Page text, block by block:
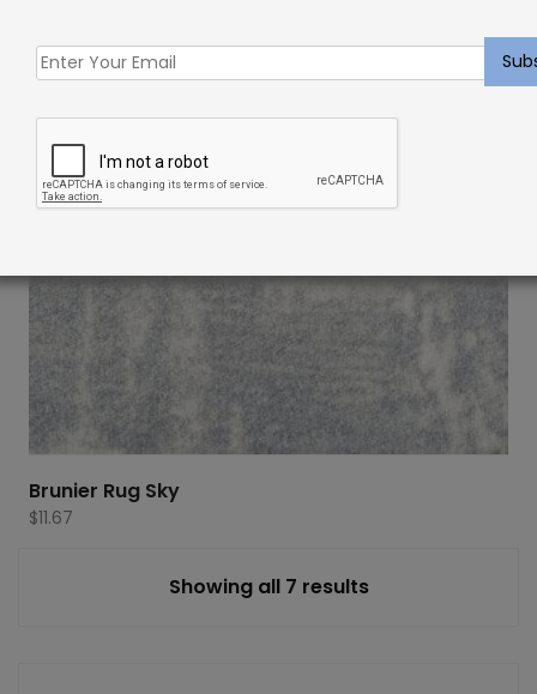
Brunier Rug Sky
$11.67
Showing all 7 results